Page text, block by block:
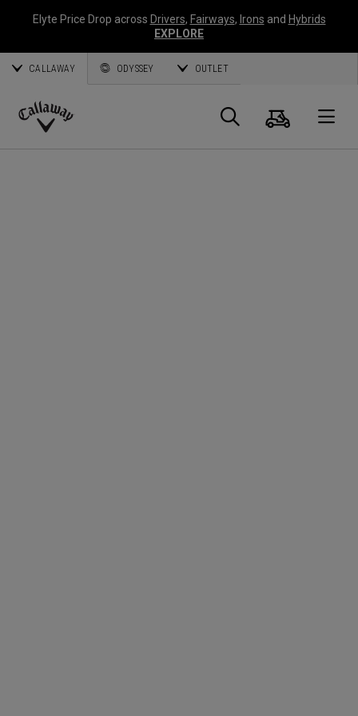
Elyte Price Drop across Drivers, Fairways, Irons and Hybrids
EXPLORE
CALLAWAY ODYSSEY OUTLET
Callaway
Search
Cart